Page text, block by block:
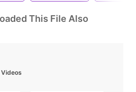
This File Also